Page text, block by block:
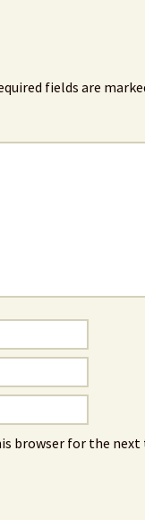
fields are
browser for the